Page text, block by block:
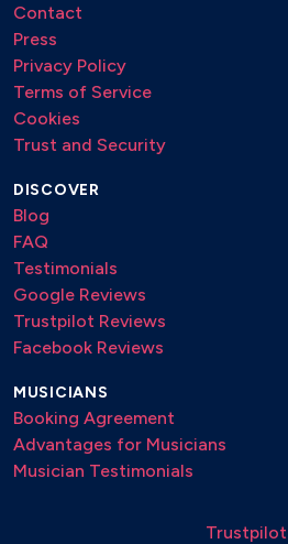
Contact
Press
Privacy Policy
Terms of Service
Cookies
Trust and Security
DISCOVER
Blog
FAQ
Testimonials
Google Reviews
Trustpilot Reviews
Facebook Reviews
MUSICIANS
Booking Agreement
Advantages for Musicians
Musician Testimonials
Trustpilot